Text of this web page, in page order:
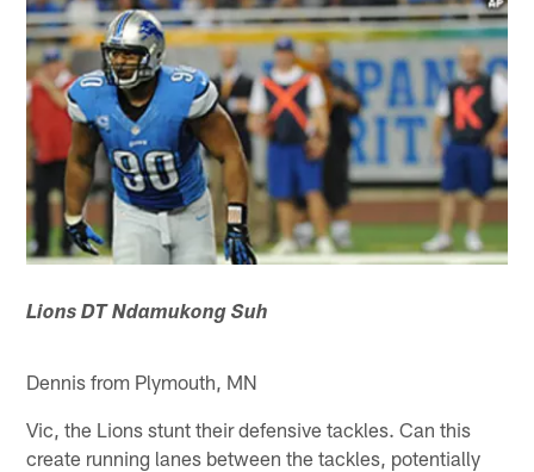
Lions DT Ndamukong Suh
Dennis from Plymouth, MN
Vic, the Lions stunt their defensive tackles. Can this
create running lanes between the tackles, potentially